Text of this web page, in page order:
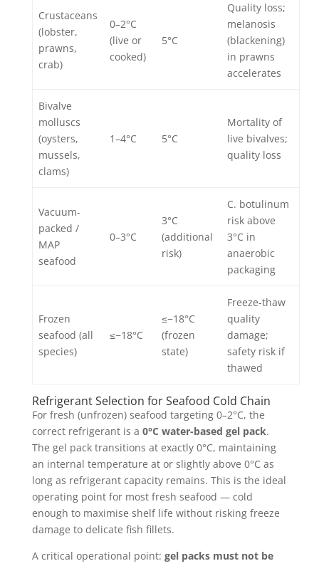
Crustaceans
(lobster,
prawns,
crab)
0–2°C
(live or
cooked)
5°C
Quality loss;
melanosis
(blackening)
in prawns
accelerates
Bivalve
molluscs
(oysters,
mussels,
clams)
1–4°C 5°C
Mortality of
live bivalves;
quality loss
Vacuum-
packed /
MAP
seafood
0–3°C
3°C
(additional
risk)
C. botulinum
risk above
3°C in
anaerobic
packaging
Frozen
seafood (all
species)
≤−18°C
≤−18°C
(frozen
state)
Freeze-thaw
quality
damage;
safety risk if
thawed
Refrigerant Selection for Seafood Cold Chain
For fresh (unfrozen) seafood targeting 0–2°C, the
correct refrigerant is a 0°C water-based gel pack.
The gel pack transitions at exactly 0°C, maintaining
an internal temperature at or slightly above 0°C as
long as refrigerant capacity remains. This is the ideal
operating point for most fresh seafood — cold
enough to maximise shelf life without risking freeze
damage to delicate fish fillets.
A critical operational point: gel packs must not be